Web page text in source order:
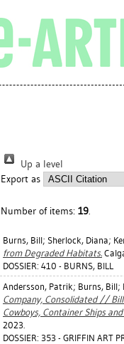
Up a level
Export as
Number of items: 19.
Burns, Bill; Sherlock, Diana;
from Degraded Habitats.
DOSSIER: 410 - BURNS, BILL
Andersson, Patrik; Burns, Bill;
Company, Consolidated //
Cowboys, Container Ships
2023.
DOSSIER: 353 - GRIFFIN ART